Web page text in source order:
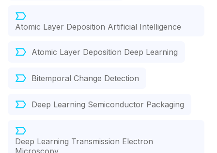
Atomic Layer Deposition Artificial Intelligence
Atomic Layer Deposition Deep Learning
Bitemporal Change Detection
Deep Learning Semiconductor Packaging
Deep Learning Transmission Electron